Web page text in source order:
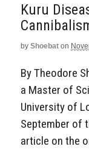
Kuru
by Shoebat on
By Theodore
a Master of
University of
September of
article on the